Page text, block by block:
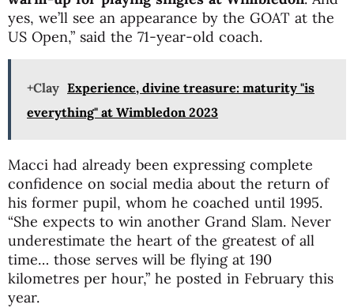
yes, we’ll see an appearance by the GOAT at the
US Open,” said the 71-year-old coach.
+Clay Experience, divine treasure: maturity "is
everything" at Wimbledon 2023
Macci had already been expressing complete
confidence on social media about the return of
his former pupil, whom he coached until 1995.
“She expects to win another Grand Slam. Never
underestimate the heart of the greatest of all
time… those serves will be flying at 190
kilometres per hour,” he posted in February this
year.